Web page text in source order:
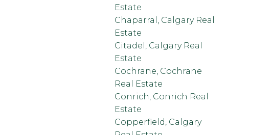
Estate
Chaparral, Calgary Real
Estate
Citadel, Calgary Real
Estate
Cochrane, Cochrane
Real Estate
Conrich, Conrich Real
Estate
Copperfield, Calgary